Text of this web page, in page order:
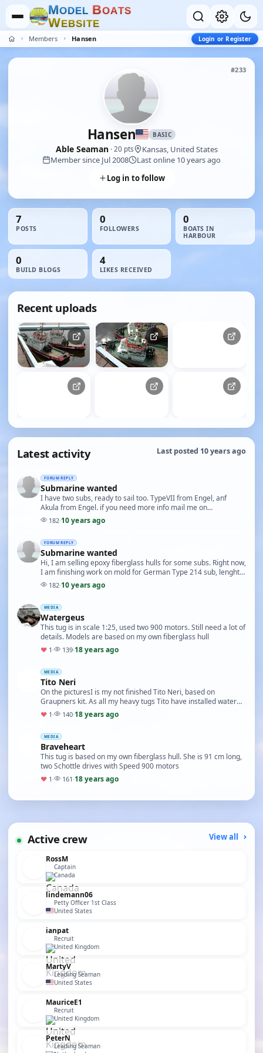
MODEL BOATS
WEBSITE
Members Hansen Login or Register
#233
Hansen BASIC
Able Seaman · 20 pts
Kansas, United States
Member since Jul 2008
Last online 10 years ago
Log in to follow
7
POSTS
0
FOLLOWERS
0
BOATS IN
HARBOUR
0
BUILD BLOGS
4
LIKES RECEIVED
Recent uploads
Latest activity Last posted 10 years ago
FORUM REPLY
Submarine wanted
I have two subs, ready to sail too. TypeVII from Engel, anf
Akula from Engel. if you need more info mail me on
peterzak37@gmail.com Both of them are new Need j…
182·10 years ago
FORUM REPLY
Submarine wanted
Hi, I am selling epoxy fiberglass hulls for some subs. Right now,
I am finishing work on mold for German Type 214 sub, lenght
135 cm if interested, mail me on …
182·10 years ago
MEDIA
Watergeus
This tug is in scale 1:25, used two 900 motors. Still need a lot of
details. Models are based on my own fiberglass hull
♥ 1 · 139·18 years ago
MEDIA
Tito Neri
On the picturesI is my not finished Tito Neri, based on
Graupners kit. As all my heavy tugs Tito have installed water
ballast instead lead
♥ 1 · 140·18 years ago
MEDIA
Braveheart
This tug is based on my own fiberglass hull. She is 91 cm long,
two Schottle drives with Speed 900 motors
♥ 1 · 161 ·18 years ago
Active crew View all
RossM
Captain
Canada
lindemann06
Petty Officer 1st Class
United States
ianpat
Recruit
United Kingdom
MartyV
Leading Seaman
United States
MauriceE1
Recruit
United Kingdom
PeterN
Leading Seaman